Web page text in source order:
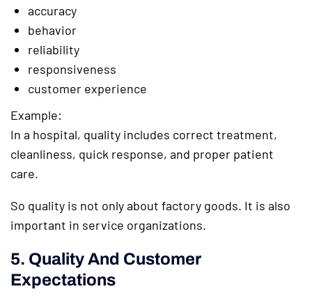
accuracy
behavior
reliability
responsiveness
customer experience
Example:
In a hospital, quality includes correct treatment,
cleanliness, quick response, and proper patient
care.
So quality is not only about factory goods. It is also
important in service organizations.
5. Quality And Customer
Expectations